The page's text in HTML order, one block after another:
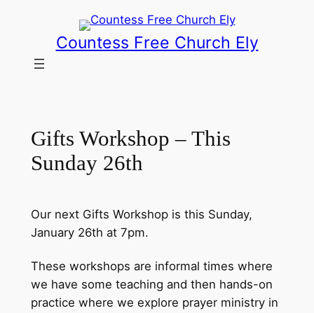
Countess Free Church Ely
Gifts Workshop – This
Sunday 26th
Our next Gifts Workshop is this Sunday,
January 26th at 7pm.
These workshops are informal times where
we have some teaching and then hands-on
practice where we explore prayer ministry in